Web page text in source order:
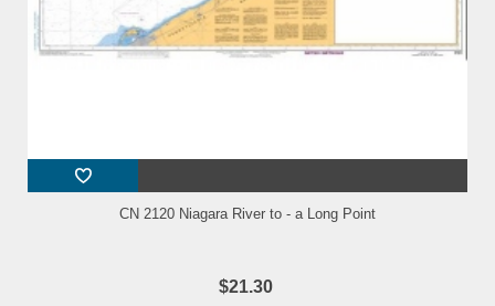
CN 2120 Niagara River to - a Long Point
$21.30